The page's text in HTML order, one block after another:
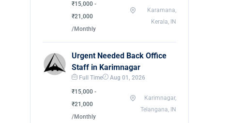
₹15,000 -
₹21,000
/Monthly
Karamana,
Kerala, IN
Urgent Needed Back Office
Staff in Karimnagar
Full Time Aug 01, 2026
₹15,000 -
₹21,000
/Monthly
Karimnagar,
Telangana, IN